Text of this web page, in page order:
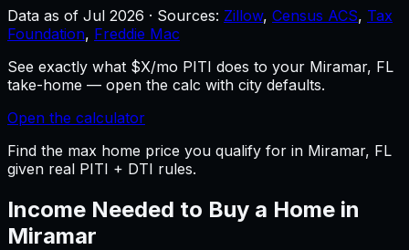
Data as of Jul 2026 · Sources: Zillow, Census ACS, Tax
Foundation, Freddie Mac
See exactly what $X/mo PITI does to your Miramar, FL
take-home — open the calc with city defaults.
Open the calculator
Find the max home price you qualify for in Miramar, FL
given real PITI + DTI rules.
Income Needed to Buy a Home in
Miramar